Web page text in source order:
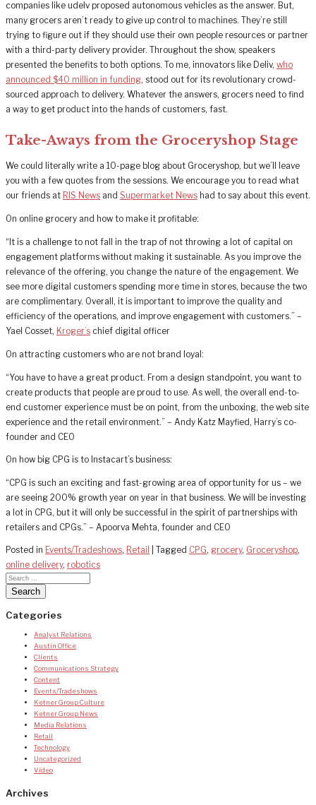
companies like udelv proposed autonomous vehicles as the answer. But,
many grocers aren’t ready to give up control to machines. They’re still
trying to figure out if they should use their own people resources or partner
with a third-party delivery provider. Throughout the show, speakers
presented the benefits to both options. To me, innovators like Deliv, who
announced $40 million in funding, stood out for its revolutionary crowd-
sourced approach to delivery. Whatever the answers, grocers need to find
a way to get product into the hands of customers, fast.
Take-Aways from the Groceryshop Stage
We could literally write a 10-page blog about Groceryshop, but we’ll leave
you with a few quotes from the sessions. We encourage you to read what
our friends at RIS News and Supermarket News had to say about this event.
On online grocery and how to make it profitable:
“It is a challenge to not fall in the trap of not throwing a lot of capital on
engagement platforms without making it sustainable. As you improve the
relevance of the offering, you change the nature of the engagement. We
see more digital customers spending more time in stores, because the two
are complimentary. Overall, it is important to improve the quality and
efficiency of the operations, and improve engagement with customers.” –
Yael Cosset, Kroger’s chief digital officer
On attracting customers who are not brand loyal:
“You have to have a great product. From a design standpoint, you want to
create products that people are proud to use. As well, the overall end-to-
end customer experience must be on point, from the unboxing, the web site
experience and the retail environment.” – Andy Katz Mayfied, Harry’s co-
founder and CEO
On how big CPG is to Instacart’s business:
“CPG is such an exciting and fast-growing area of opportunity for us – we
are seeing 200% growth year on year in that business. We will be investing
a lot in CPG, but it will only be successful in the spirit of partnerships with
retailers and CPGs.” – Apoorva Mehta, founder and CEO
Posted in Events/Tradeshows, Retail Tagged CPG, grocery, Groceryshop,
online delivery, robotics
Categories
Analyst Relations
Austin Office
Clients
Communications Strategy
Content
Events/Tradeshows
Ketner Group Culture
Ketner Group News
Media Relations
Retail
Technology
Uncategorized
Video
Archives